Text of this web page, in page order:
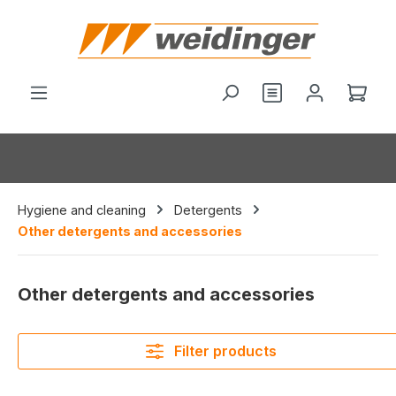
You have 0
Hygiene and cleaning
Detergents
Other detergents and accessories
Other detergents and accessories
Filter products